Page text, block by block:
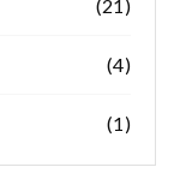
(21)
(4)
(1)